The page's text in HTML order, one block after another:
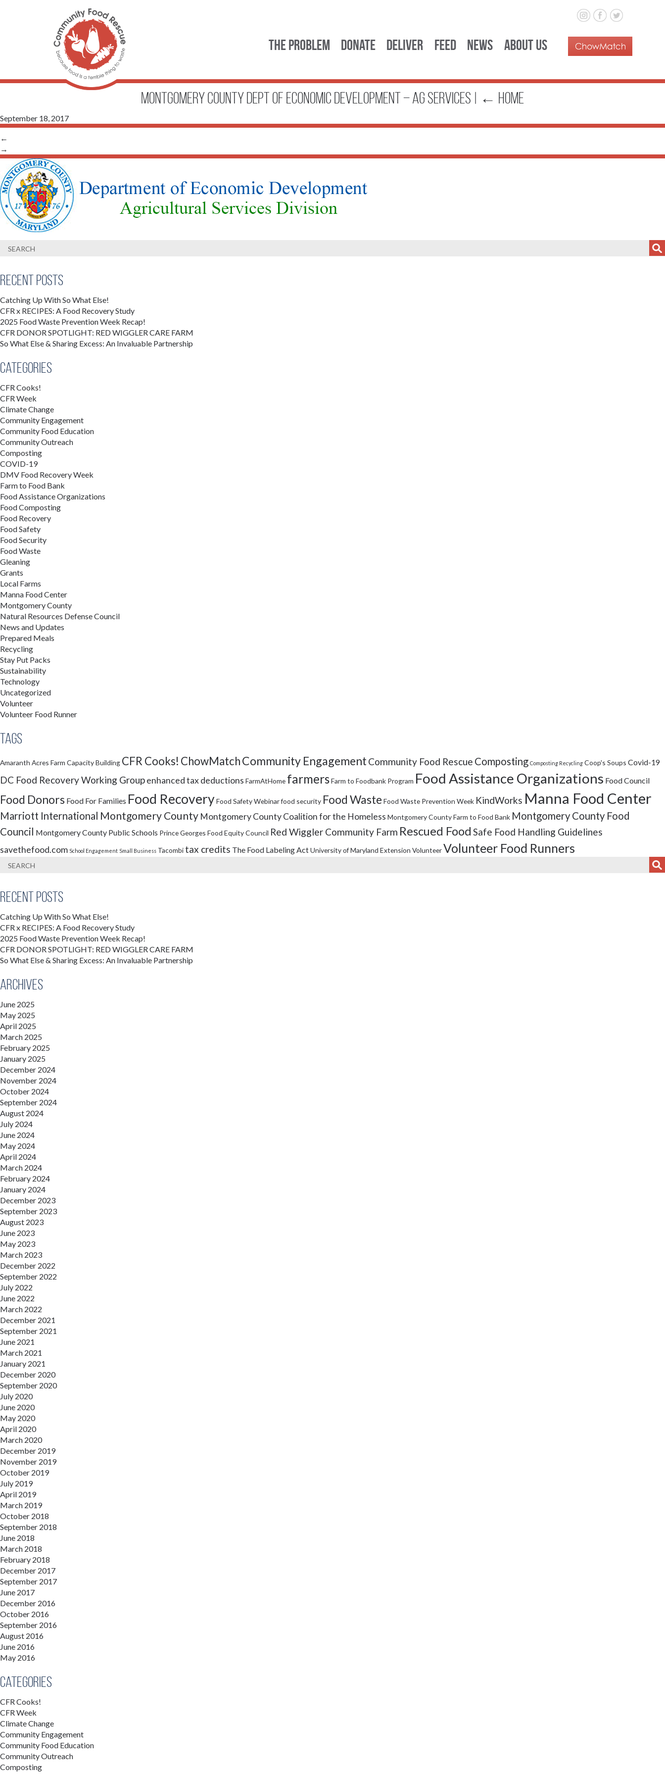
The Problem Donate Deliver Feed News About Us
Montgomery County Dept of Economic Development – Ag Services ← Home
September 18, 2017
←
→
Recent Posts
Catching Up With So What Else!
CFR x RECIPES: A Food Recovery Study
2025 Food Waste Prevention Week Recap!
CFR DONOR SPOTLIGHT: RED WIGGLER CARE FARM
So What Else & Sharing Excess: An Invaluable Partnership
Categories
CFR Cooks!
CFR Week
Climate Change
Community Engagement
Community Food Education
Community Outreach
Composting
COVID-19
DMV Food Recovery Week
Farm to Food Bank
Food Assistance Organizations
Food Composting
Food Recovery
Food Safety
Food Security
Food Waste
Gleaning
Grants
Local Farms
Manna Food Center
Montgomery County
Natural Resources Defense Council
News and Updates
Prepared Meals
Recycling
Stay Put Packs
Sustainability
Technology
Uncategorized
Volunteer
Volunteer Food Runner
Tags
Amaranth Acres Farm Capacity Building CFR Cooks! ChowMatchCommunity Engagement Community Food Rescue Composting Composting Recycling Coop's Soups Covid-19
DC Food Recovery Working Groupenhanced tax deductions FarmAtHome farmersFarm to Foodbank Program Food Assistance Organizations Food Council
Food Donors Food For Families Food RecoveryFood Safety Webinarfood security Food Waste Food Waste Prevention Week KindWorks Manna Food Center
Marriott International Montgomery County Montgomery County Coalition for the Homeless Montgomery County Farm to Food Bank Montgomery County Food
Council Montgomery County Public Schools Prince Georges Food Equity Council Red Wiggler Community Farm Rescued Food Safe Food Handling Guidelines
savethefood.com School Engagement Small Business Tacombi tax credits The Food Labeling ActUniversity of Maryland Extension VolunteerVolunteer Food Runners
Recent Posts
Catching Up With So What Else!
CFR x RECIPES: A Food Recovery Study
2025 Food Waste Prevention Week Recap!
CFR DONOR SPOTLIGHT: RED WIGGLER CARE FARM
So What Else & Sharing Excess: An Invaluable Partnership
Archives
June 2025
May 2025
April 2025
March 2025
February 2025
January 2025
December 2024
November 2024
October 2024
September 2024
August 2024
July 2024
June 2024
May 2024
April 2024
March 2024
February 2024
January 2024
December 2023
September 2023
August 2023
June 2023
May 2023
March 2023
December 2022
September 2022
July 2022
June 2022
March 2022
December 2021
September 2021
June 2021
March 2021
January 2021
December 2020
September 2020
July 2020
June 2020
May 2020
April 2020
March 2020
December 2019
November 2019
October 2019
July 2019
April 2019
March 2019
October 2018
September 2018
June 2018
March 2018
February 2018
December 2017
September 2017
June 2017
December 2016
October 2016
September 2016
August 2016
June 2016
May 2016
Categories
CFR Cooks!
CFR Week
Climate Change
Community Engagement
Community Food Education
Community Outreach
Composting